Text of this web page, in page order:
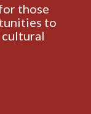
those
to